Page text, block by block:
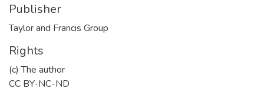
Publisher
Taylor and Francis Group
Rights
(c) The author
CC BY-NC-ND